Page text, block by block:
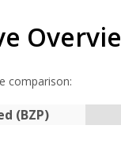
comparison:
(BZP)